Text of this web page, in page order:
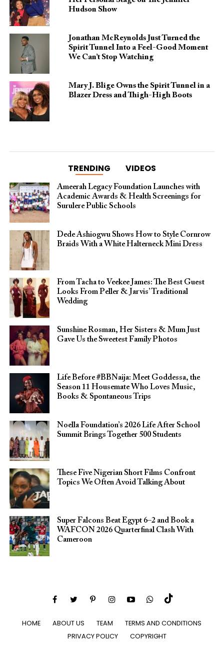
Hudson Show
Jonathan McReynolds Just Turned the
Spirit Tunnel Into a Feel-Good Moment
We Can’t Stop Watching
Mary J. Blige Owns the Spirit Tunnel in a
Blazer Dress and Thigh-High Boots
TRENDING VIDEOS
Ameerah Legacy Foundation Launches with
Academic Awards & Health Screenings for
Surulere Public Schools
Dede Ashiogwu Shows How to Style Cornrow
Braids With a White Halterneck Mini Dress
From Tacha to Veekee James: The Best Guest
Looks From Peller & Jarvis’ Traditional
Wedding
Sunshine Rosman, Her Sisters & Mum Just
Gave Us the Sweetest Family Photos
Life Before #BBNaija: Meet Goddessa, the
Season 11 Housemate Who Loves Music,
Books & Spontaneous Trips
Noella Foundation’s 2026 Life After School
Summit Brings Together 500 Students
These Five Nigerian Short Films Confront
Topics We Often Avoid Talking About
Super Falcons Beat Egypt 6–2 and Book a
WAFCON 2026 Quarterfinal Clash With
Cameroon
HOME ABOUT US TEAM
TERMS AND CONDITIONS
PRIVACY POLICY
COPYRIGHT